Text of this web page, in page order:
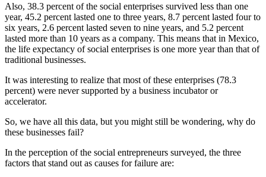
Also, 38.3 percent of the social enterprises survived less than one
year, 45.2 percent lasted one to three years, 8.7 percent lasted four to
six years, 2.6 percent lasted seven to nine years, and 5.2 percent
lasted more than 10 years as a company. This means that in Mexico,
the life expectancy of social enterprises is one more year than that of
traditional businesses.
It was interesting to realize that most of these enterprises (78.3
percent) were never supported by a business incubator or
accelerator.
So, we have all this data, but you might still be wondering, why do
these businesses fail?
In the perception of the social entrepreneurs surveyed, the three
factors that stand out as causes for failure are: